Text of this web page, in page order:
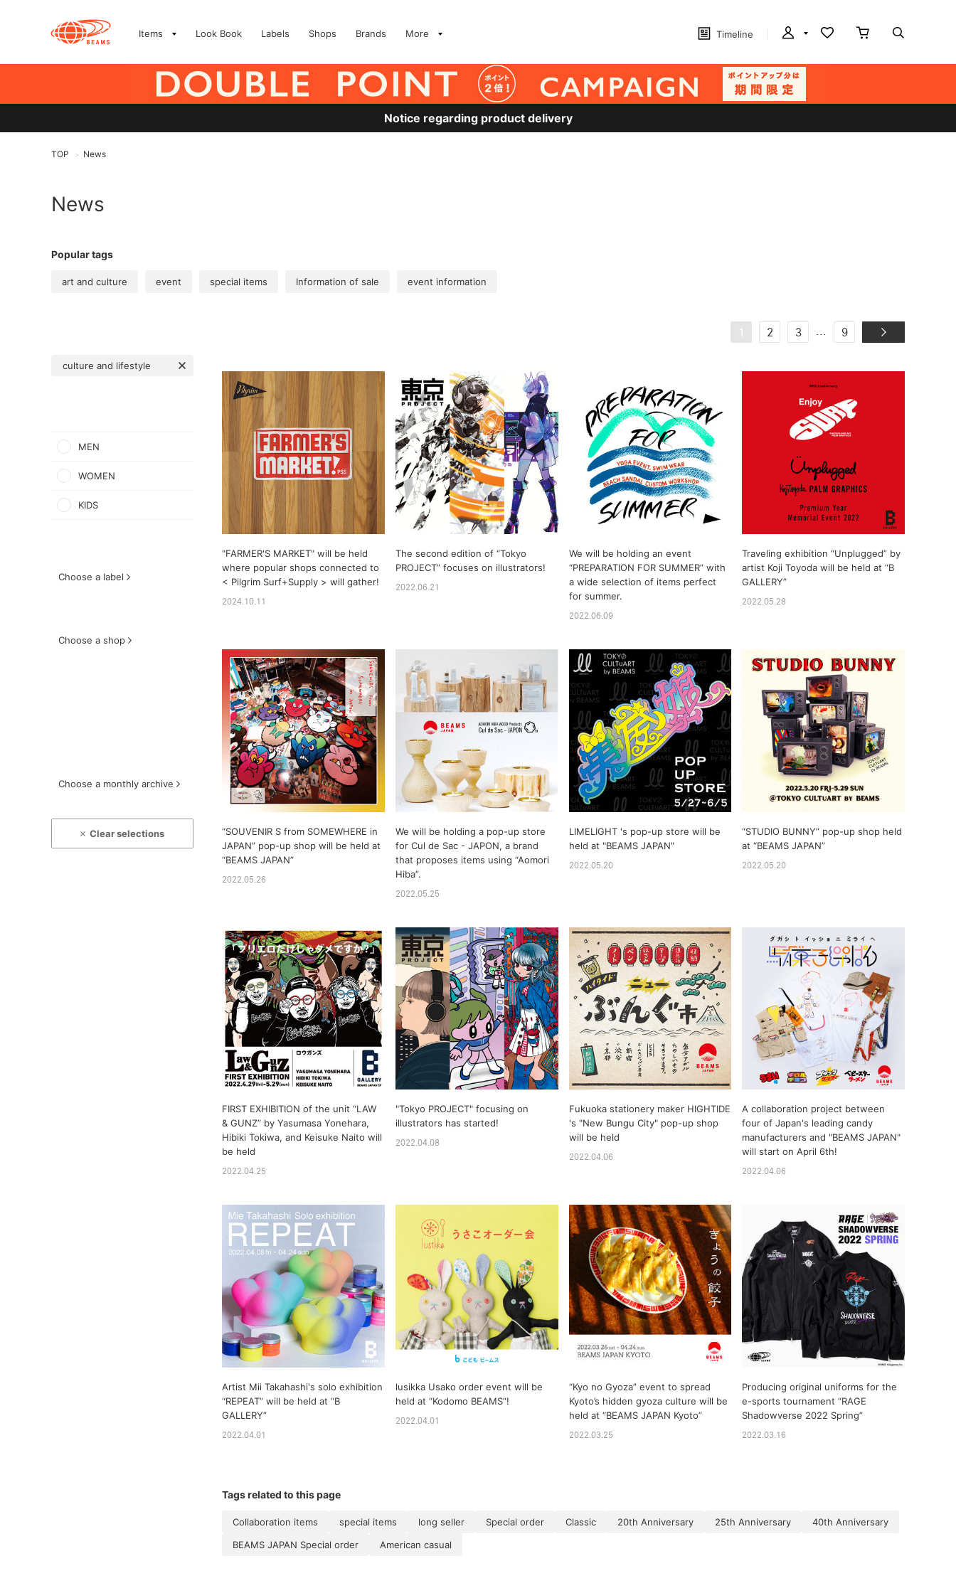
Items Look Book Labels Shops Brands More Timeline
Notice regarding product delivery
TOP > News
News
Popular tags
art and culture event special items Information of sale event information
culture and lifestyle
MEN
WOMEN
KIDS
Choose a label
Choose a shop
Choose a monthly archive
Clear selections
1 2 3 ... 9
"FARMER'S MARKET" will be held
where popular shops connected to
< Pilgrim Surf+Supply > will gather!
2024.10.11
The second edition of “Tokyo
PROJECT” focuses on illustrators!
2022.06.21
We will be holding an event
“PREPARATION FOR SUMMER” with
a wide selection of items perfect
for summer.
2022.06.09
Traveling exhibition “Unplugged” by
artist Koji Toyoda will be held at “B
GALLERY”
2022.05.28
“SOUVENIR S from SOMEWHERE in
JAPAN” pop-up shop will be held at
“BEAMS JAPAN”
2022.05.26
We will be holding a pop-up store
for Cul de Sac - JAPON, a brand
that proposes items using “Aomori
Hiba”.
2022.05.25
LIMELIGHT 's pop-up store will be
held at "BEAMS JAPAN"
2022.05.20
“STUDIO BUNNY” pop-up shop held
at “BEAMS JAPAN”
2022.05.20
FIRST EXHIBITION of the unit “LAW
& GUNZ” by Yasumasa Yonehara,
Hibiki Tokiwa, and Keisuke Naito will
be held
2022.04.25
"Tokyo PROJECT" focusing on
illustrators has started!
2022.04.08
Fukuoka stationery maker HIGHTIDE
's "New Bungu City" pop-up shop
will be held
2022.04.06
A collaboration project between
four of Japan's leading candy
manufacturers and "BEAMS JAPAN"
will start on April 6th!
2022.04.06
Artist Mii Takahashi's solo exhibition
“REPEAT” will be held at “B
GALLERY”
2022.04.01
lusikka Usako order event will be
held at “Kodomo BEAMS”!
2022.04.01
“Kyo no Gyoza” event to spread
Kyoto’s hidden gyoza culture will be
held at “BEAMS JAPAN Kyoto”
2022.03.25
Producing original uniforms for the
e-sports tournament “RAGE
Shadowverse 2022 Spring”
2022.03.16
Tags related to this page
Collaboration items special items long seller Special order Classic 20th Anniversary 25th Anniversary
40th Anniversary
BEAMS JAPAN Special order
American casual